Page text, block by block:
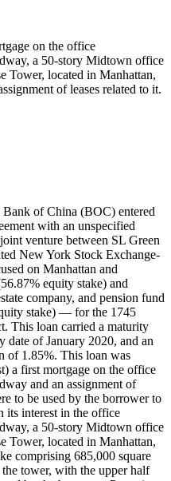
on the office
a 50-story Midtown office
Tower, located in Manhattan,
of leases related to it.
of China (BOC) entered
with an unspecified
venture between SL Green
New York Stock Exchange-
on Manhattan and
equity stake) and
company, and pension fund
stake) — for the 1745
This loan carried a maturity
date of January 2020, and an
of 1.85%. This loan was
a first mortgage on the office
and an assignment of
to be used by the borrower to
its interest in the office
a 50-story Midtown office
Tower, located in Manhattan,
comprising 685,000 square
tower, with the upper half